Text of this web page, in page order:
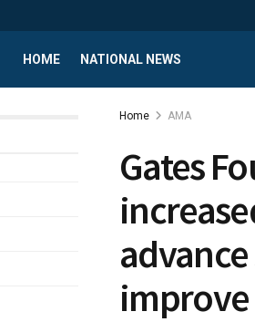
HOME NATIONAL NEWS
Home AMA
Gates